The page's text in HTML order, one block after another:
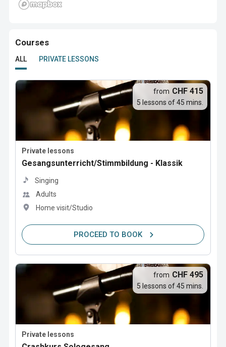
Courses
ALL PRIVATE LESSONS
Private lessons
Gesangsunterricht/Stimmbildung - Klassik
Singing
Adults
Home visit/Studio
from CHF 415
5 lessons of 45 mins.
PROCEED TO BOOK
Private lessons
from CHF 495
5 lessons of 45 mins.